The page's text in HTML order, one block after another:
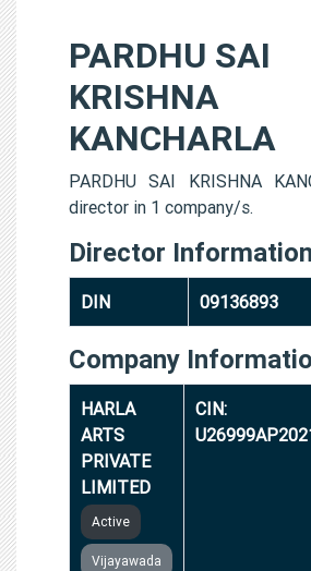
PARDHU SAI
KRISHNA
KANCHARLA
PARDHU SAI KRISHNA
director in 1 company/s.
Director Information
DIN 09136893
Company
HARLA
ARTS
PRIVATE
LIMITED
Active
Vijayawada
CIN: